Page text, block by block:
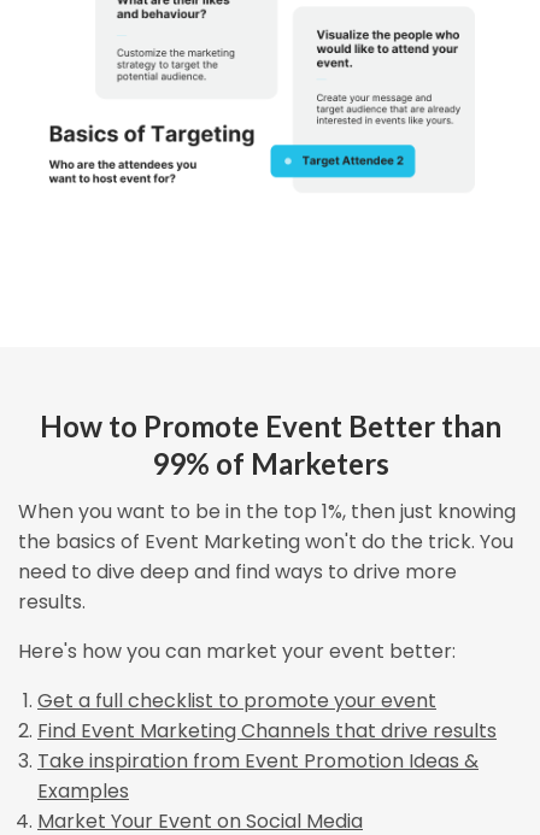
How to Promote Event Better than
99% of Marketers
When you want to be in the top 1%, then just knowing
the basics of Event Marketing won't do the trick. You
need to dive deep and find ways to drive more
results.
Here's how you can market your event better:
Get a full checklist to promote your event
Find Event Marketing Channels that drive results
Take inspiration from Event Promotion Ideas &
Examples
Market Your Event on Social Media